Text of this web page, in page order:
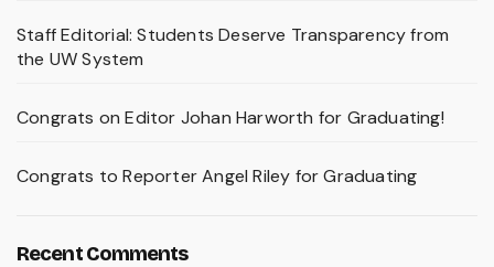
Staff Editorial: Students Deserve Transparency from
the UW System
Congrats on Editor Johan Harworth for Graduating!
Congrats to Reporter Angel Riley for Graduating
Recent Comments